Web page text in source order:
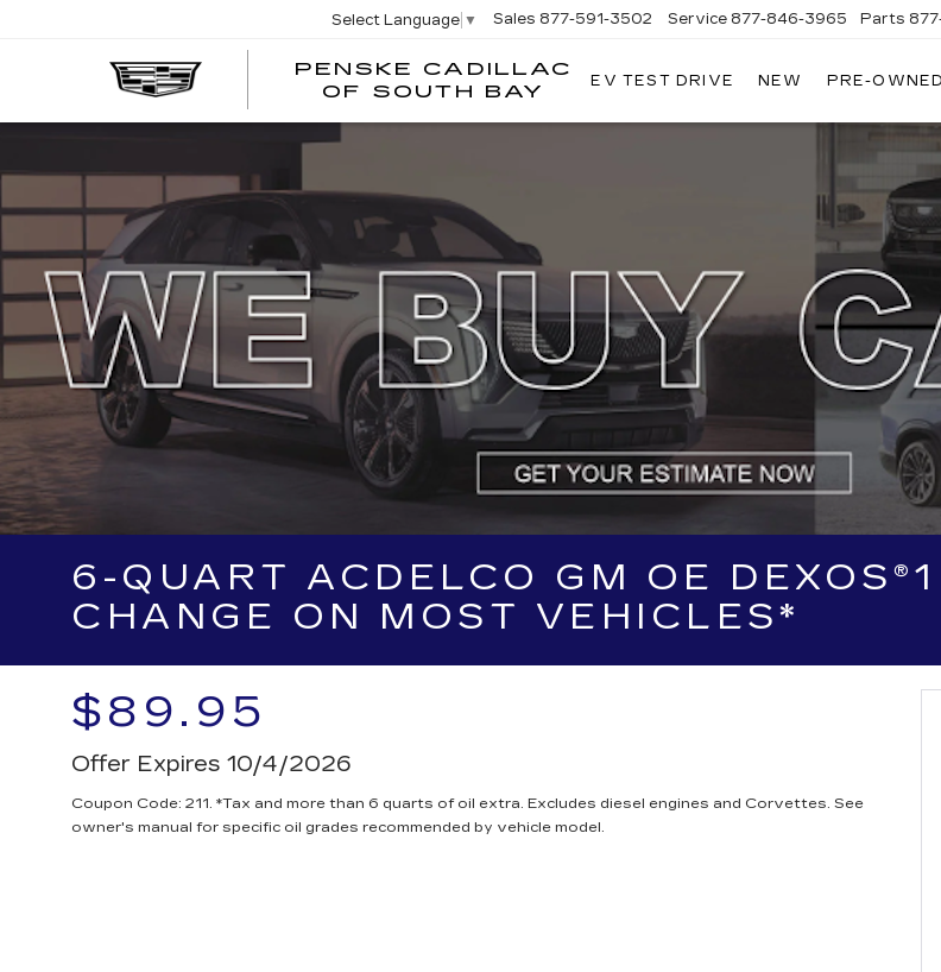
PENSKE CADILLAC
OF SOUTH BAY
Select Language ▼ Sales 877-591-3502 Service 877-846-3965 Parts
EV TEST DRIVE NEW PRE-OWNED
6-QUART ACDELCO GM OE
CHANGE ON MOST VEHICLES*
$89.95
Offer Expires 10/4/2026
Coupon Code: 211. *Tax and more than 6 quarts of oil extra. Excludes diesel engines and Corvettes. See
owner's manual for specific oil grades recommended by vehicle model.